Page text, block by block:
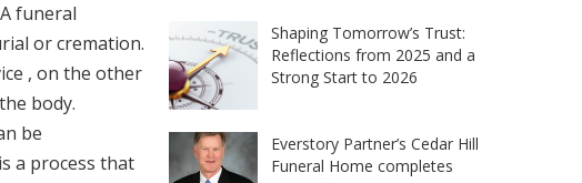
funeral
or cremation.
, on the other
body.
be
a process that
Shaping Tomorrow’s Trust:
Reflections from 2025 and a
Strong Start to 2026
Everstory Partner’s Cedar Hill
Funeral Home completes